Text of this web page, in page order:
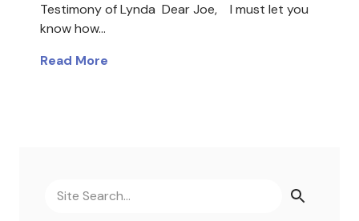
Testimony of Lynda Dear Joe, I must let you
know how…
Read More